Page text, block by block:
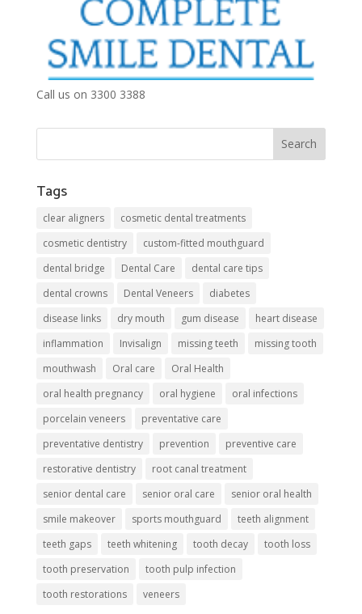
Call us on 3300 3388
Tags
clear aligners
cosmetic dental treatments
cosmetic dentistry
custom-fitted mouthguard
dental bridge
Dental Care
dental care tips
dental crowns
Dental Veneers
diabetes
disease links
dry mouth gum disease
heart disease
inflammation
Invisalign missing teeth
missing tooth
mouthwash
Oral care
Oral Health
oral health pregnancy
oral hygiene
oral infections
porcelain veneers
preventative care
preventative dentistry
prevention
preventive care
restorative dentistry
root canal treatment
senior dental care
senior oral care
senior oral health
smile makeover
sports mouthguard
teeth alignment
teeth gaps
teeth whitening tooth decay
tooth loss
tooth preservation
tooth pulp infection
tooth restorations
veneers